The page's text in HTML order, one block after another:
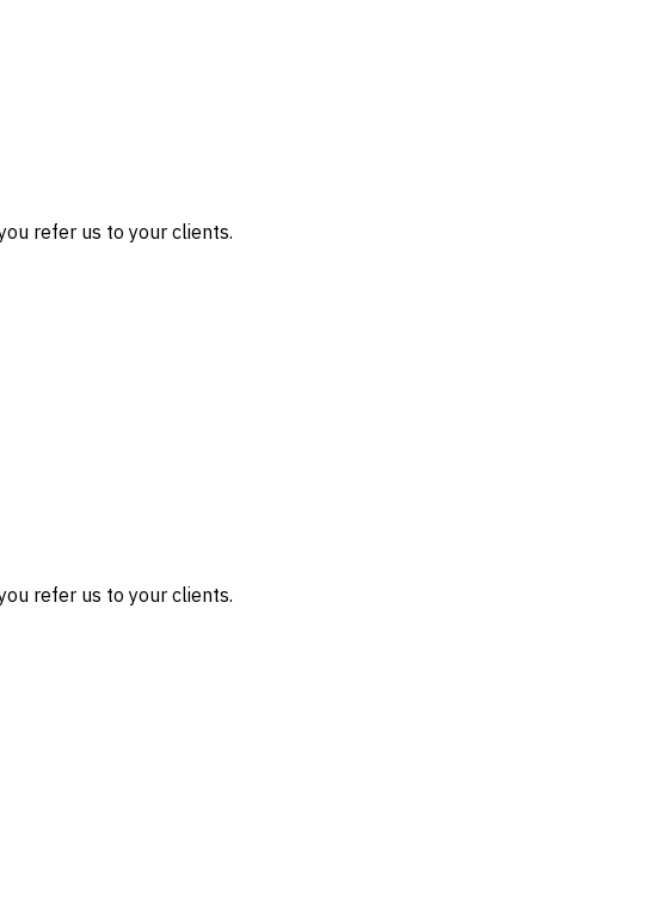
refer us to your clients.
refer us to your clients.